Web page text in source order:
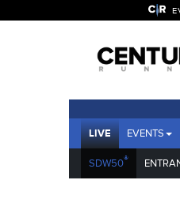
LIVE EVENTS
SDW50®